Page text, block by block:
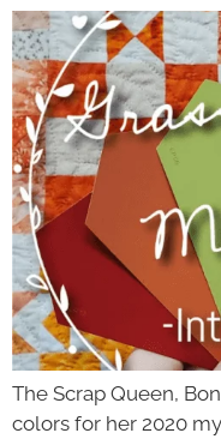
The Scrap Queen,
colors for her 2020